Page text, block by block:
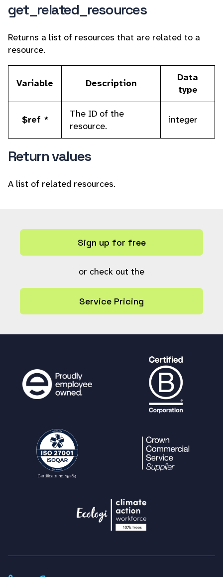
get_related_resources
Returns a list of resources that are related to a
resource.
Variable Description
Data
type
$ref *
The ID of the
resource.
integer
Return values
A list of related resources.
Sign up for free
or check out the
Service Pricing